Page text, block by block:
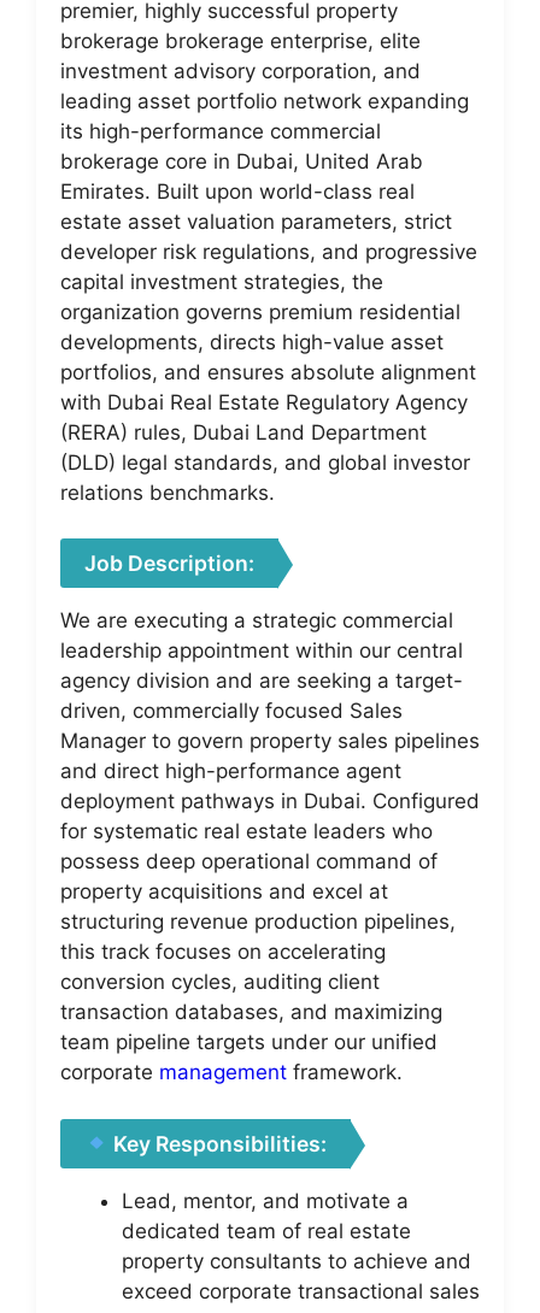
premier, highly successful property
brokerage brokerage enterprise, elite
investment advisory corporation, and
leading asset portfolio network expanding
its high-performance commercial
brokerage core in Dubai, United Arab
Emirates. Built upon world-class real
estate asset valuation parameters, strict
developer risk regulations, and progressive
capital investment strategies, the
organization governs premium residential
developments, directs high-value asset
portfolios, and ensures absolute alignment
with Dubai Real Estate Regulatory Agency
(RERA) rules, Dubai Land Department
(DLD) legal standards, and global investor
relations benchmarks.
Job Description:
We are executing a strategic commercial
leadership appointment within our central
agency division and are seeking a target-
driven, commercially focused Sales
Manager to govern property sales pipelines
and direct high-performance agent
deployment pathways in Dubai. Configured
for systematic real estate leaders who
possess deep operational command of
property acquisitions and excel at
structuring revenue production pipelines,
this track focuses on accelerating
conversion cycles, auditing client
transaction databases, and maximizing
team pipeline targets under our unified
corporate management framework.
Key Responsibilities:
Lead, mentor, and motivate a
dedicated team of real estate
property consultants to achieve and
exceed corporate transactional sales